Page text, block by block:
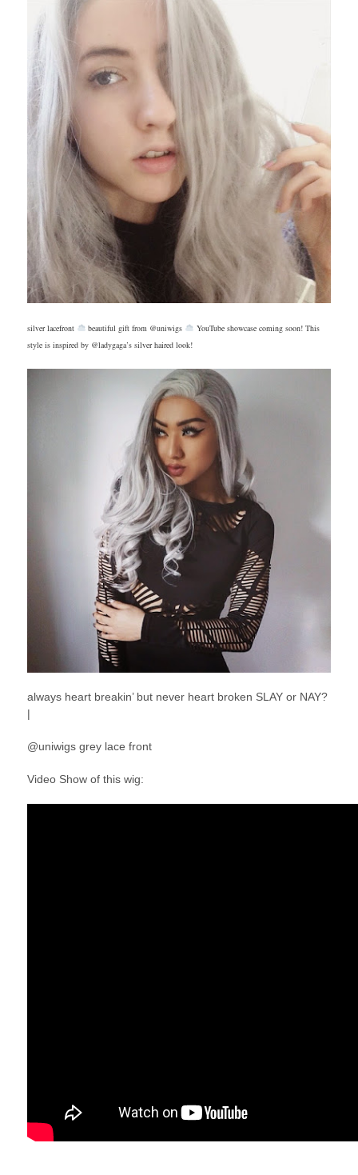
silver lacefront beautiful gift from @uniwigs
YouTube showcase coming soon! This
style is inspired by @ladygaga’s silver haired look!
always heart breakin’ but never heart broken SLAY or NAY?
|
@uniwigs grey lace front
Video Show of this wig: